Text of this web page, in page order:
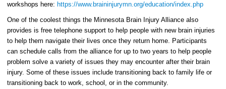
workshops here: https://www.braininjurymn.org/education/index.php
One of the coolest things the Minnesota Brain Injury Alliance also
provides is free telephone support to help people with new brain injuries
to help them navigate their lives once they return home. Participants
can schedule calls from the alliance for up to two years to help people
problem solve a variety of issues they may encounter after their brain
injury. Some of these issues include transitioning back to family life or
transitioning back to work, school, or in the community.